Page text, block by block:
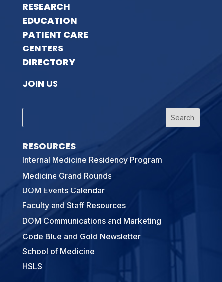
RESEARCH
EDUCATION
PATIENT CARE
CENTERS
DIRECTORY
JOIN US
RESOURCES
Internal Medicine Residency Program
Medicine Grand Rounds
DOM Events Calendar
Faculty and Staff Resources
DOM Communications and Marketing
Code Blue and Gold Newsletter
School of Medicine
HSLS